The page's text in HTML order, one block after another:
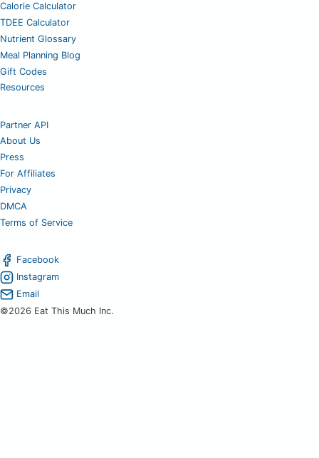
Calorie Calculator
TDEE Calculator
Nutrient Glossary
Meal Planning Blog
Gift Codes
Resources
Partner API
About Us
Press
For Affiliates
Privacy
DMCA
Terms of Service
Facebook
Instagram
Email
©2026 Eat This Much Inc.